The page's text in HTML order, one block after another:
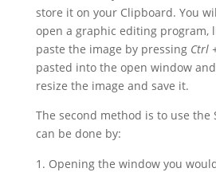
store it on your Clipboard. You
open a graphic editing program,
paste the image by pressing Ctrl
pasted into the open window
resize the image and save it.
The second method is to use the
can be done by:
Opening the window you